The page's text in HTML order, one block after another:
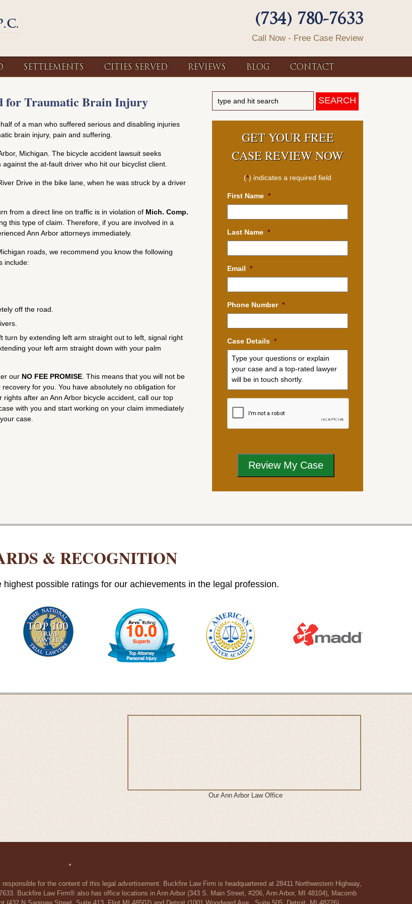
(734) 780-7633
Call Now - Free Case Review
SETTLEMENTS CITIES SERVED REVIEWS BLOG CONTACT
for Traumatic Brain Injury
of a man who suffered serious and disabling injuries
brain injury, pain and suffering.
Michigan. The bicycle accident lawsuit seeks
the at-fault driver who hit our bicyclist client.
Drive in the bike lane, when he was struck by a driver
from a direct line on traffic is in violation of Mich. Comp.
this type of claim. Therefore, if you are involved in a
Ann Arbor attorneys immediately.
roads, we recommend you know the following
include:
off the road.
by extending left arm straight out to left, signal right
your left arm straight down with your palm
our NO FEE PROMISE . This means that you will not be
for you. You have absolutely no obligation for
after an Ann Arbor bicycle accident, call our top
with you and start working on your claim immediately
case.
GET YOUR FREE
CASE REVIEW NOW
(*) indicates a required field
First Name *
Last Name *
Email *
Phone Number *
Case Details *
& RECOGNITION
possible ratings for our achievements in the legal profession.
Our Ann Arbor Law Office
for the content of this legal advertisement. Buckfire Law Firm is headquartered at 28411 Northwestern Highway,
Buckfire Law Firm® also has office locations in Ann Arbor (343 S. Main Street, #206, Ann Arbor, MI 48104), Macomb